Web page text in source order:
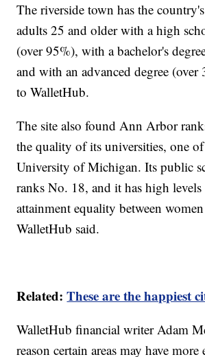
The riverside town has the
adults 25 and older with a high
(over 95%), with a bachelor's
and with an advanced degree
to WalletHub.
The site also found Ann Arbor
the quality of its universities, one
University of Michigan. Its public
ranks No. 18, and it has high
attainment equality between
WalletHub said.
Related:These are the happiest
WalletHub financial writer Adam
reason certain areas may have